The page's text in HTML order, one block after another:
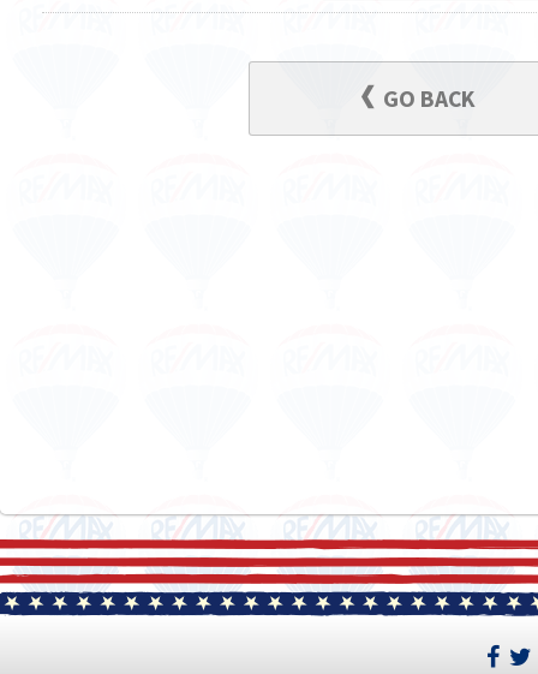
GO BACK